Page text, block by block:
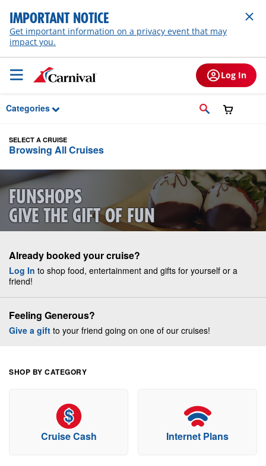
Skip to Main Content
IMPORTANT NOTICE
Get important information on a privacy event that may
impact you.
Log In
Categories
SELECT A CRUISE
Browsing All Cruises
FUNSHOPS
GIVE THE GIFT OF FUN
Already booked your cruise?
Log In to shop food, entertainment and gifts for yourself or a
friend!
Feeling Generous?
Give a gift to your friend going on one of our cruises!
SHOP BY CATEGORY
Cruise Cash Internet Plans